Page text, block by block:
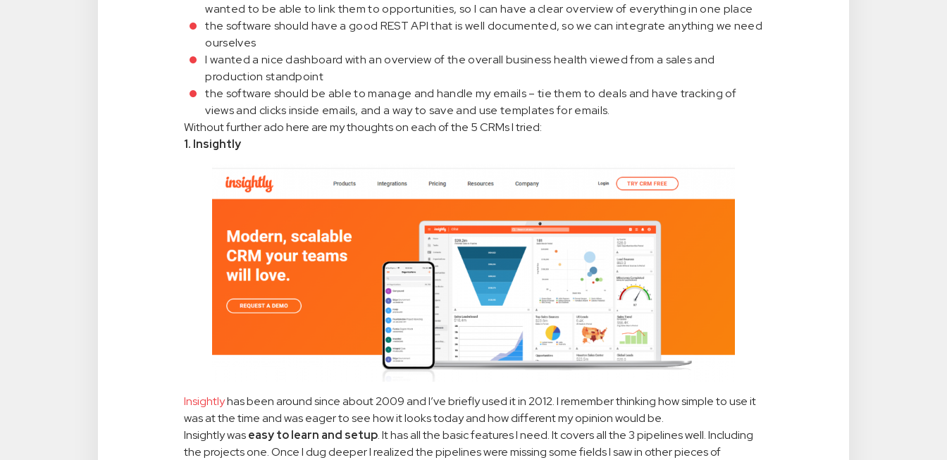
wanted to be able to link them to opportunities, so I can have a clear overview of everything in one place
the software should have a good REST API that is well documented, so we can integrate anything we need
ourselves
I wanted a nice dashboard with an overview of the overall business health viewed from a sales and
production standpoint
the software should be able to manage and handle my emails – tie them to deals and have tracking of
views and clicks inside emails, and a way to save and use templates for emails.
Without further ado here are my thoughts on each of the 5 CRMs I tried:
1. Insightly
Insightlyhas been around since about 2009 and I’ve briefly used it in 2012. I remember thinking how simple to use it
was at the time and was eager to see how it looks today and how different my opinion would be.
Insightly waseasy to learn and setup. It has all the basic features I need. It covers all the 3 pipelines well. Including
the projects one. Once I dug deeper I realized the pipelines were missing some fields I saw in other pieces of